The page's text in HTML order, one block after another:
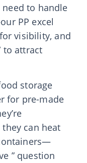
to handle
PP excel
visibility, and
to attract
storage
for pre-made
can heat
” question